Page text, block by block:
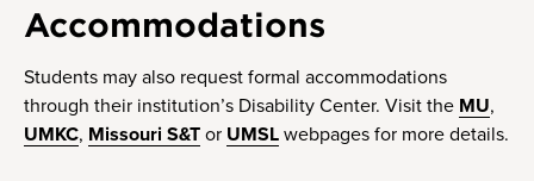
Accommodations
Students may also request formal accommodations
through their institution’s Disability Center. Visit the MU,
UMKC, Missouri S&T or UMSL webpages for more details.